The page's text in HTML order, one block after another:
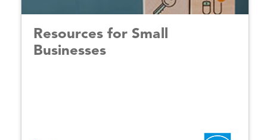
Resources for Small
Businesses